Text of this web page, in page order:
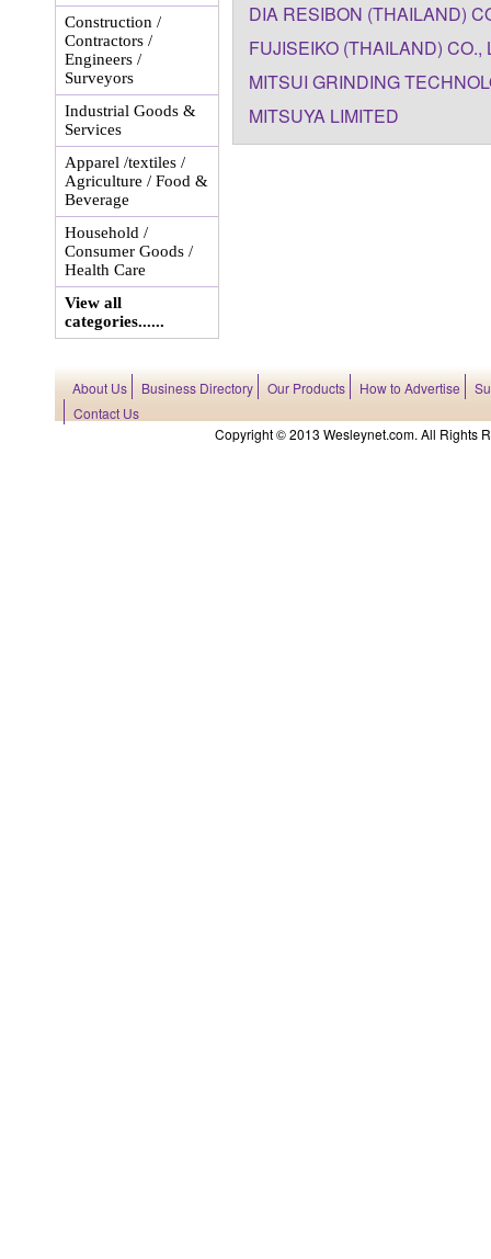
Construction /
Contractors /
Engineers /
Surveyors
Industrial Goods &
Services
Apparel /textiles /
Agriculture / Food &
Beverage
Household /
Consumer Goods /
Health Care
View all
categories......
DIA RESIBON (THAILAND)
FUJISEIKO (THAILAND) CO.,
MITSUI GRINDING
MITSUYA LIMITED
About Us Business Directory Our Products How to Advertise
Contact Us
Copyright © 2013 Wesleynet.com. All Rights